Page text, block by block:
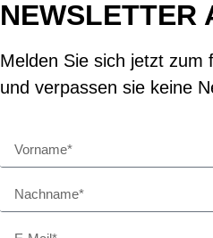
NEWSLETTER
Melden Sie sich jetzt zum
und verpassen sie keine